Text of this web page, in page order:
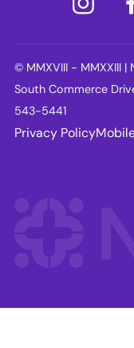
© MMXVIII - MMXXIII
South Commerce
543-5441
Privacy Policy